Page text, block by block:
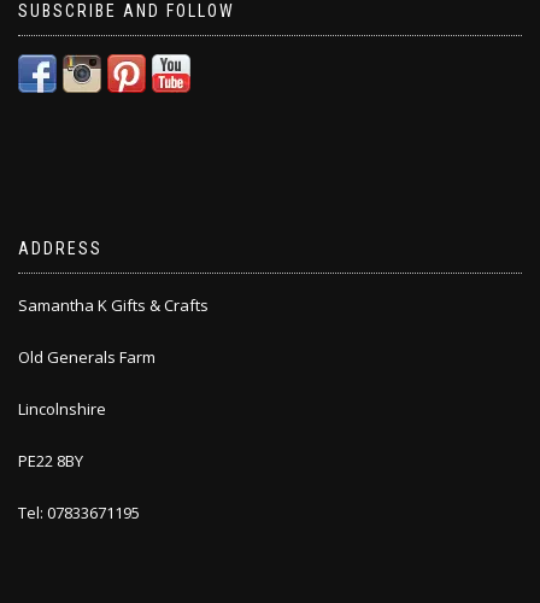
SUBSCRIBE AND FOLLOW
ADDRESS
Samantha K Gifts & Crafts
Old Generals Farm
Lincolnshire
PE22 8BY
Tel: 07833671195